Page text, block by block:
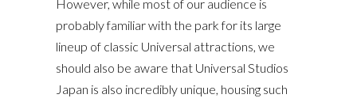
However, while most of our audience is
probably familiar with the park for its large
lineup of classic Universal attractions, we
should also be aware that Universal Studios
Japan is also incredibly unique, housing such